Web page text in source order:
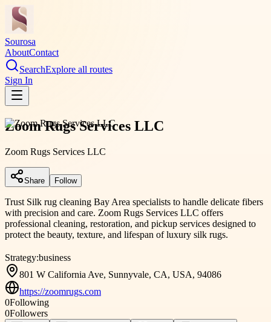
Sourosa
AboutContact
SearchExplore all routes
Sign In
Zoom Rugs Services LLC
Zoom Rugs Services LLC
Share Follow
Trust Silk rug cleaning Bay Area specialists to handle delicate fibers
with precision and care. Zoom Rugs Services LLC offers
professional cleaning, restoration, and pickup services designed to
protect the beauty, texture, and lifespan of luxury silk rugs.
Strategy:business
801 W California Ave, Sunnyvale, CA, USA, 94086
https://zoomrugs.com
0Following
0Followers